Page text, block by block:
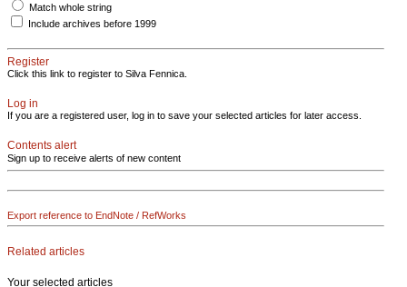
Match whole string
Include archives before 1999
Register
Click this link to register to Silva Fennica.
Log in
If you are a registered user, log in to save your selected articles for later access.
Contents alert
Sign up to receive alerts of new content
Export reference to EndNote / RefWorks
Related articles
Your selected articles